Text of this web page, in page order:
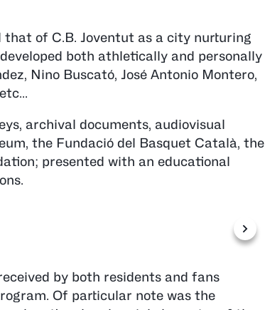
that of C.B. Joventut as a city nurturing
both athletically and personally
Nino Buscató, José Antonio Montero,
archival documents, audiovisual
the Fundació del Basquet Català, the
presented with an educational
by both residents and fans
Of particular note was the